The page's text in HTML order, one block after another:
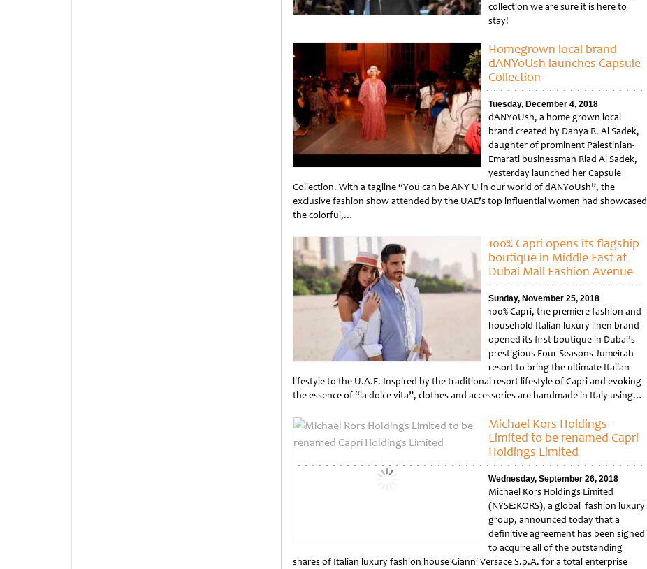
collection we are sure it is here to
stay!
Homegrown local brand
dANYoUsh launches Capsule
Collection
Tuesday, December 4, 2018
dANYoUsh, a home grown local
brand created by Danya R. Al Sadek,
daughter of prominent Palestinian-
Emarati businessman Riad Al Sadek,
yesterday launched her Capsule
Collection. With a tagline “You can be ANY U in our world of dANYoUsh”, the
exclusive fashion show attended by the UAE’s top influential women had showcased
the colorful,…
100% Capri opens its flagship
boutique in Middle East at
Dubai Mall Fashion Avenue
Sunday, November 25, 2018
100% Capri, the premiere fashion and
household Italian luxury linen brand
opened its first boutique in Dubai’s
prestigious Four Seasons Jumeirah
resort to bring the ultimate Italian
lifestyle to the U.A.E. Inspired by the traditional resort lifestyle of Capri and evoking
the essence of “la dolce vita”, clothes and accessories are handmade in Italy using…
Michael Kors Holdings
Limited to be renamed Capri
Holdings Limited
Wednesday, September 26, 2018
Michael Kors Holdings Limited
(NYSE:KORS), a global fashion luxury
group, announced today that a
definitive agreement has been signed
to acquire all of the outstanding
shares of Italian luxury fashion house Gianni Versace S.p.A. for a total enterprise